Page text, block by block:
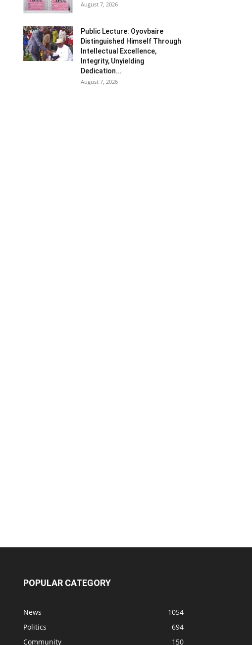
August 7, 2026
Public Lecture: Oyovbaire
Distinguished Himself Through
Intellectual Excellence,
Integrity, Unyielding
Dedication...
August 7, 2026
POPULAR CATEGORY
News
1054
Politics
694
Community
150